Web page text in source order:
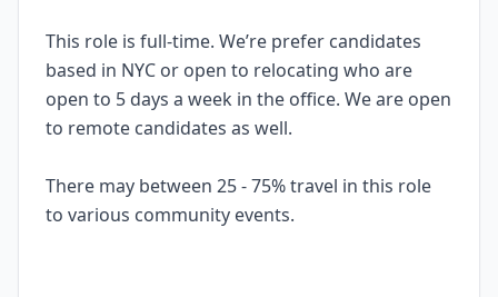
This role is full-time. We’re prefer candidates
based in NYC or open to relocating who are
open to 5 days a week in the office. We are open
to remote candidates as well.
There may between 25 - 75% travel in this role
to various community events.